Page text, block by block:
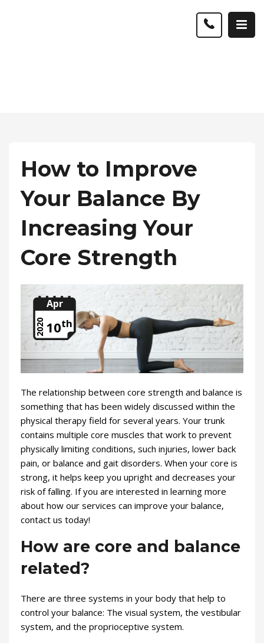
How to Improve
Your Balance By
Increasing Your
Core Strength
Apr
10th
2020
The relationship between core strength and balance is
something that has been widely discussed within the
physical therapy field for several years. Your trunk
contains multiple core muscles that work to prevent
physically limiting conditions, such injuries, lower back
pain, or balance and gait disorders. When your core is
strong, it helps keep you upright and decreases your
risk of falling. If you are interested in learning more
about how our services can improve your balance,
contact us today!
How are core and balance
related?
There are three systems in your body that help to
control your balance: The visual system, the vestibular
system, and the proprioceptive system.